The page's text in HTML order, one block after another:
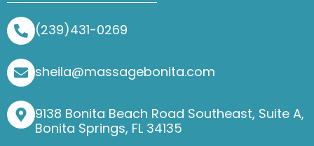
(239)431-0269
sheila@massagebonita.com
9138 Bonita Beach Road Southeast, Suite A,
Bonita Springs, FL 34135